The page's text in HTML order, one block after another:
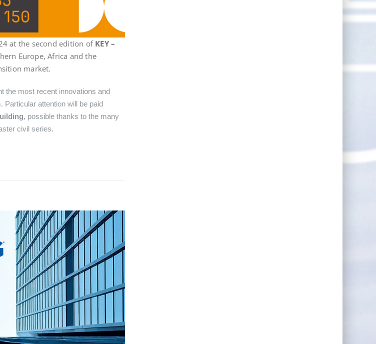
at the second edition ofKEY –
Europe, Africa and the
market.
the most recent innovations and
Particular attention will be paid
, possible thanks to the many
civil series.